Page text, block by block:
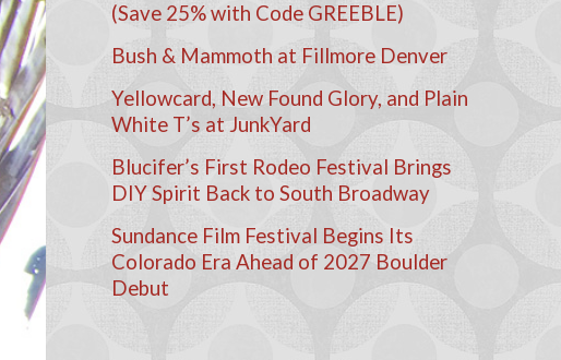
(Save 25% with Code GREEBLE)
Bush & Mammoth at Fillmore Denver
Yellowcard, New Found Glory, and Plain
White T’s at JunkYard
Blucifer’s First Rodeo Festival Brings
DIY Spirit Back to South Broadway
Sundance Film Festival Begins Its
Colorado Era Ahead of 2027 Boulder
Debut